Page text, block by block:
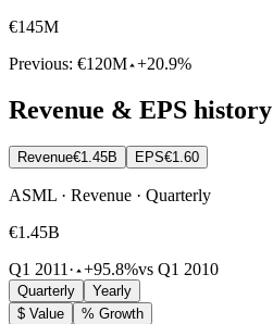
€145M
Previous: €120M +20.9%
Revenue & EPS history
Revenue€1.45B EPS€1.60
ASML · Revenue · Quarterly
€1.45B
Q1 2011· +95.8%vs Q1 2010
Quarterly
Yearly
$ Value
% Growth